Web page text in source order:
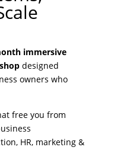
immersive
designed
owners who
free you from
HR, marketing &